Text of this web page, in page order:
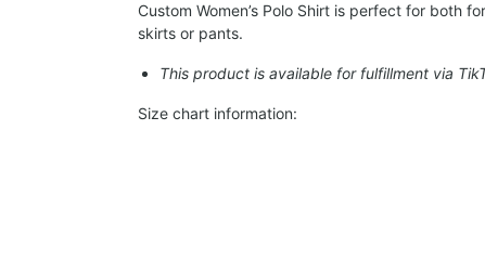
Custom Women’s Polo Shirt is perfect for both
skirts or pants.
This product is available for fulfillment via
Size chart information: